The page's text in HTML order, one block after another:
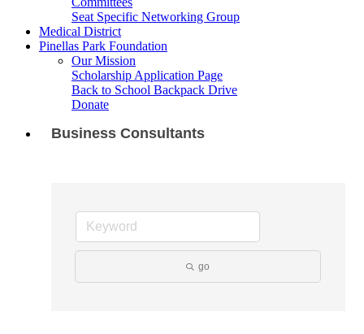
Seat Specific Networking Group
Medical District
Pinellas Park Foundation
Our Mission
Scholarship Application Page
Back to School Backpack Drive
Donate
Business Consultants
go